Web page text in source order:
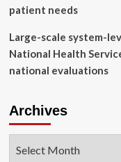
patient needs
Large-scale system-
National Health
national evaluations
Archives